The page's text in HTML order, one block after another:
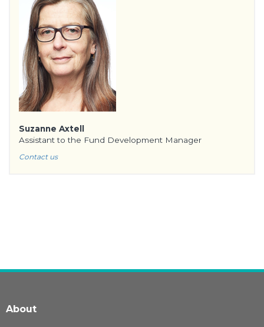
Suzanne Axtell
Assistant to the Fund Development Manager
Contact us
About